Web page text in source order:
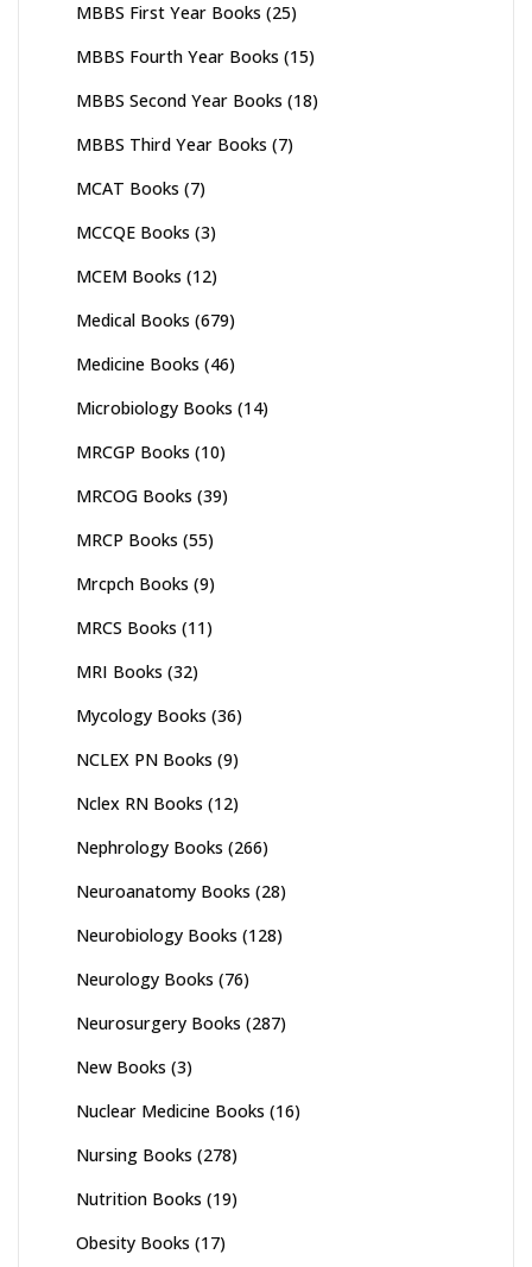
MBBS First Year Books (25)
MBBS Fourth Year Books (15)
MBBS Second Year Books (18)
MBBS Third Year Books (7)
MCAT Books (7)
MCCQE Books (3)
MCEM Books (12)
Medical Books (679)
Medicine Books (46)
Microbiology Books (14)
MRCGP Books (10)
MRCOG Books (39)
MRCP Books (55)
Mrcpch Books (9)
MRCS Books (11)
MRI Books (32)
Mycology Books (36)
NCLEX PN Books (9)
Nclex RN Books (12)
Nephrology Books (266)
Neuroanatomy Books (28)
Neurobiology Books (128)
Neurology Books (76)
Neurosurgery Books (287)
New Books (3)
Nuclear Medicine Books (16)
Nursing Books (278)
Nutrition Books (19)
Obesity Books (17)